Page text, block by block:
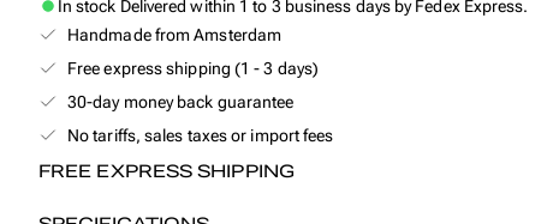
In stock Delivered within 1 to 3 business days by Fedex Express.
Handmade from Amsterdam
Free express shipping (1 - 3 days)
30-day money back guarantee
No tariffs, sales taxes or import fees
FREE EXPRESS SHIPPING